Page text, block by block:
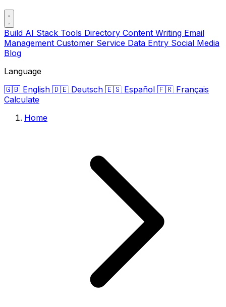
Build AI Stack Tools Directory Content Writing Email
Management Customer Service Data Entry Social Media
Blog
Language
🇬🇧 English 🇩🇪 Deutsch 🇪🇸 Español 🇫🇷 Français
Calculate
Home